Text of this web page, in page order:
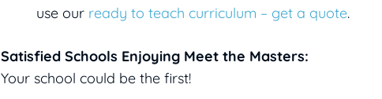
use our ready to teach curriculum – get a quote.
Satisfied Schools Enjoying Meet the Masters:
Your school could be the first!